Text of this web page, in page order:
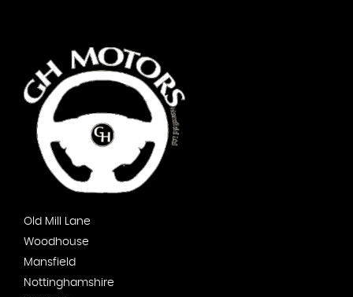
Old Mill Lane
Woodhouse
Mansfield
Nottinghamshire